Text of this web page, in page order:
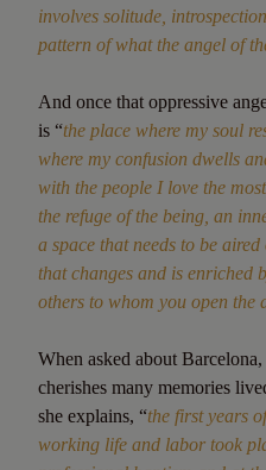
involves solitude,
pattern of what the angel of
And once that oppressive
is “the place where my soul
where my confusion dwells
with the people I love the
the refuge of the being, an
a space that needs to be
that changes and is enriched
others to whom you open the
When asked about
cherishes many memories
she explains, “the first years
working life and labor took